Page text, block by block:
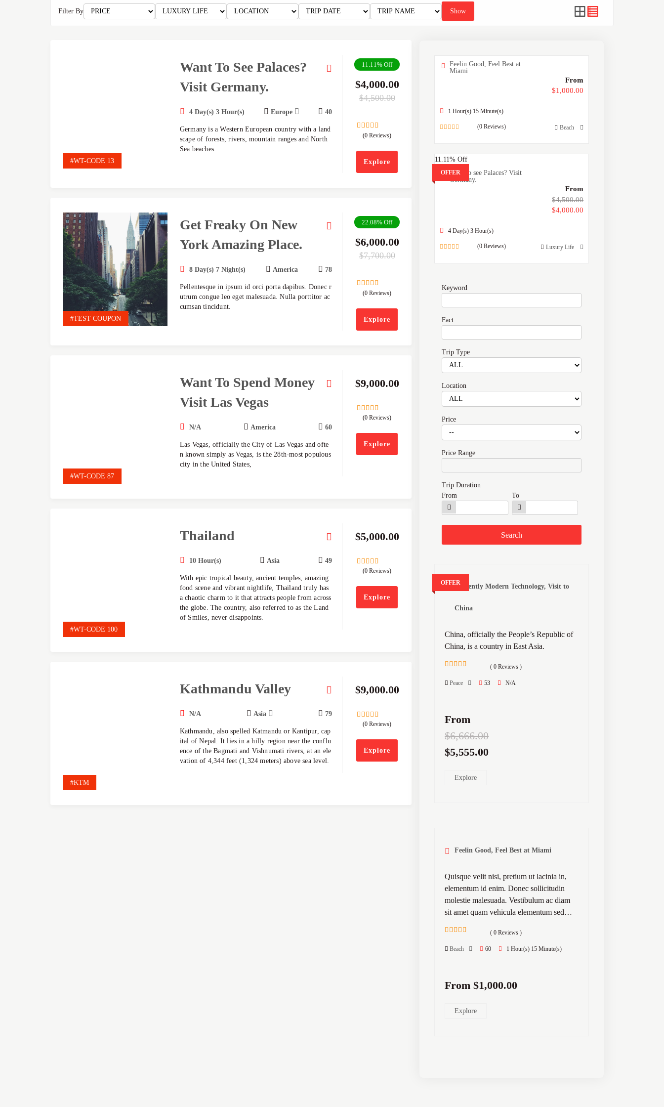
Filter By Show
#WT-CODE 13
Want To See Palaces?
Visit Germany.
4 Day(s) 3 Hour(s) Europe 40
Germany is a Western European country with a land
scape of forests, rivers, mountain ranges and North
Sea beaches.
11.11% Off
$4,000.00
$4,500.00
of
(0 Reviews)
Explore
#TEST-COUPON
Get Freaky On New
York Amazing Place.
8 Day(s) 7 Night(s) America 78
Pellentesque in ipsum id orci porta dapibus. Donec r
utrum congue leo eget malesuada. Nulla porttitor ac
cumsan tincidunt.
22.08% Off
$6,000.00
$7,700.00
of
(0 Reviews)
Explore
#WT-CODE 87
Want To Spend Money
Visit Las Vegas
N/A America 60
Las Vegas, officially the City of Las Vegas and ofte
n known simply as Vegas, is the 28th-most populous
city in the United States,
$9,000.00
of
(0 Reviews)
Explore
#WT-CODE 100
Thailand
10 Hour(s) Asia 49
With epic tropical beauty, ancient temples, amazing
food scene and vibrant nightlife, Thailand truly has
a chaotic charm to it that attracts people from across
the globe. The country, also referred to as the Land
of Smiles, never disappoints.
$5,000.00
of
(0 Reviews)
Explore
#KTM
Kathmandu Valley
N/A Asia 79
Kathmandu, also spelled Katmandu or Kantipur, cap
ital of Nepal. It lies in a hilly region near the conflu
ence of the Bagmati and Vishnumati rivers, at an ele
vation of 4,344 feet (1,324 meters) above sea level.
$9,000.00
of
(0 Reviews)
Explore
Feelin Good, Feel Best at
Miami
From
$1,000.00
1 Hour(s) 15 Minute(s)
(0 Reviews) Beach
11.11% Off
Want to see Palaces? Visit
Germany.
From
$4,500.00
$4,000.00
4 Day(s) 3 Hour(s)
(0 Reviews) Luxury Life
OFFER
Keyword
Fact
Trip Type
Location
Price
Price Range
Trip Duration
From
To
OFFERAnciently Modern Technology, Visit to
China
China, officially the People’s Republic of
China, is a country in East Asia.
out
( 0 Reviews )
Peace 53 N/A
From
$6,666.00
$5,555.00
Explore
Feelin Good, Feel Best at Miami
Quisque velit nisi, pretium ut lacinia in,
elementum id enim. Donec sollicitudin
molestie malesuada. Vestibulum ac diam
sit amet quam vehicula elementum sed…
out
( 0 Reviews )
Beach 60 1 Hour(s) 15 Minute(s)
From$1,000.00
Explore